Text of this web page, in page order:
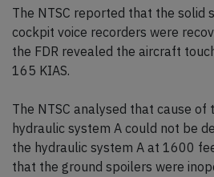
The NTSC reported that the solid
cockpit voice recorders were
the FDR revealed the aircraft
165 KIAS.
The NTSC analysed that cause of
hydraulic system A could not be
the hydraulic system A at 1600
that the ground spoilers were